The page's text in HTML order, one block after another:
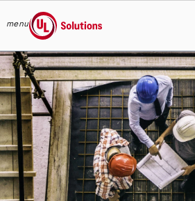
Skip to main content
menu
UL Solutions